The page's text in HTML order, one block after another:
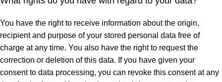
You have the right to receive information about the origin,
recipient and purpose of your stored personal data free of
charge at any time. You also have the right to request the
correction or deletion of this data. If you have given your
consent to data processing, you can revoke this consent at any